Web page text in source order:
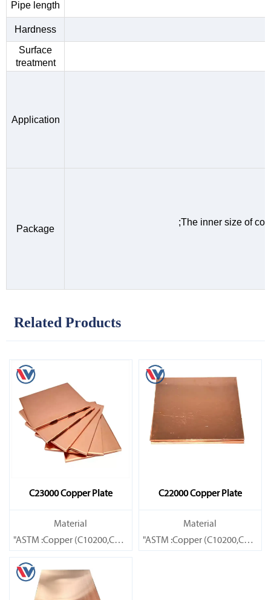
Pipe length
Hardness
Surface
treatment
Application
Package
;The inner size of
Related Products
C23000 Copper Plate
Material
"ASTM :Copper (C10200,C11000,C10100,C10200,C12000,)C11600,
C22000 Copper Plate
Material
"ASTM :Copper